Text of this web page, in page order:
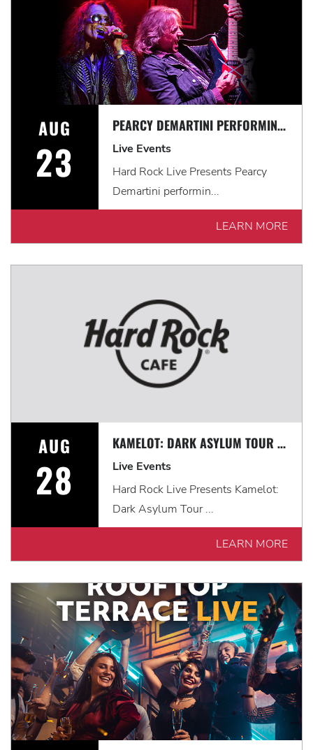
AUG
23
PEARCY DEMARTINI PERFORMING THE MUSIC OF RATT
Live Events
Hard Rock Live Presents Pearcy
Demartini performin...
LEARN MORE
AUG
28
KAMELOT: DARK ASYLUM TOUR WITH VISIONS OF ATLANTIS & FROZEN CROWN
Live Events
Hard Rock Live Presents Kamelot:
Dark Asylum Tour ...
LEARN MORE